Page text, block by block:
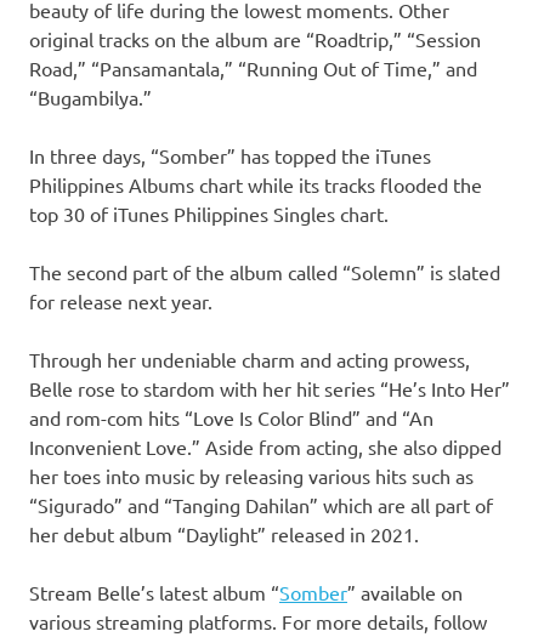
beauty of life during the lowest moments. Other
original tracks on the album are “Roadtrip,” “Session
Road,” “Pansamantala,” “Running Out of Time,” and
“Bugambilya.”
In three days, “Somber” has topped the iTunes
Philippines Albums chart while its tracks flooded the
top 30 of iTunes Philippines Singles chart.
The second part of the album called “Solemn” is slated
for release next year.
Through her undeniable charm and acting prowess,
Belle rose to stardom with her hit series “He’s Into Her”
and rom-com hits “Love Is Color Blind” and “An
Inconvenient Love.” Aside from acting, she also dipped
her toes into music by releasing various hits such as
“Sigurado” and “Tanging Dahilan” which are all part of
her debut album “Daylight” released in 2021.
Stream Belle’s latest album “Somber” available on
various streaming platforms. For more details, follow